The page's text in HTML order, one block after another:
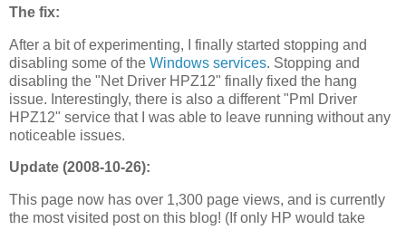
The fix:
After a bit of experimenting, I finally started stopping and
disabling some of the Windows services. Stopping and
disabling the "Net Driver HPZ12" finally fixed the hang
issue. Interestingly, there is also a different "Pml Driver
HPZ12" service that I was able to leave running without any
noticeable issues.
Update (2008-10-26):
This page now has over 1,300 page views, and is currently
the most visited post on this blog! (If only HP would take